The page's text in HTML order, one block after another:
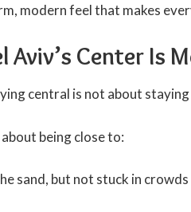
modern feel that makes
Aviv’s Center Is
central is not about
about being close to:
sand, but not stuck in crowds